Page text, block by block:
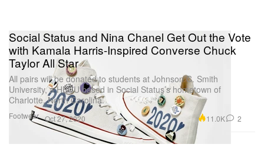
Footwear
Social Status and Nina Chanel Get Out the Vote
with Kamala Harris-Inspired Converse Chuck
Taylor All Star
All pairs will be donated to students at Johnson C. Smith
University, a HBCU based in Social Status’s hometown of
Charlotte, North Carolina.
Oct 27, 2020 11.0K 2